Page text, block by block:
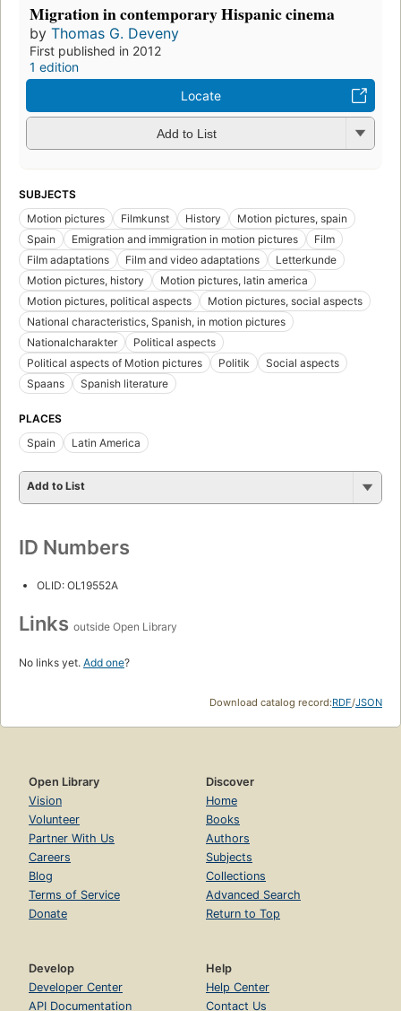
Migration in contemporary Hispanic cinema
by Thomas G. Deveny
First published in 2012
1 edition
Locate
Add to List
SUBJECTS
Motion pictures
Filmkunst History
Motion pictures, spain
Spain
Emigration and immigration in motion pictures
Film
Film adaptations
Film and video adaptations
Letterkunde
Motion pictures, history
Motion pictures, latin america
Motion pictures, political aspects
Motion pictures, social aspects
National characteristics, Spanish, in motion pictures
Nationalcharakter
Political aspects
Political aspects of Motion pictures
Politik
Social aspects
Spaans
Spanish literature
PLACES
Spain
Latin America
Add to List
ID Numbers
OLID: OL19552A
Links outside Open Library
No links yet. Add one?
Download catalog record:RDF/JSON
Open Library
Vision
Volunteer
Partner With Us
Careers
Blog
Terms of Service
Donate
Discover
Home
Books
Authors
Subjects
Collections
Advanced Search
Return to Top
Develop
Developer Center
API Documentation
Help
Help Center
Contact Us